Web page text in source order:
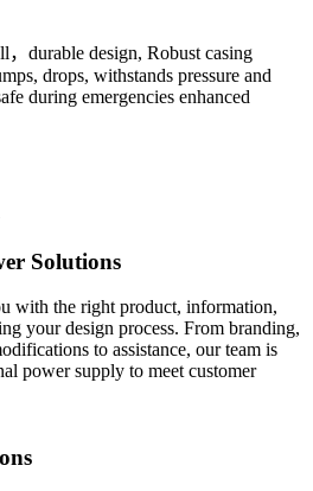
，durable design, Robust casing
drops, withstands pressure and
during emergencies enhanced
Solutions
with the right product, information,
your design process. From branding,
to assistance, our team is
power supply to meet customer